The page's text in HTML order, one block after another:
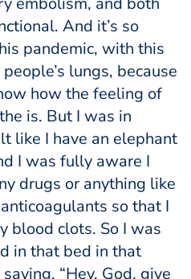
And it’s so
pandemic, with this
lungs, because
how the feeling of
is. But I was in
like I have an elephant
I was fully aware I
drugs or anything like
so that I
blood clots. So I was
in that bed in that
“Hey, God, give